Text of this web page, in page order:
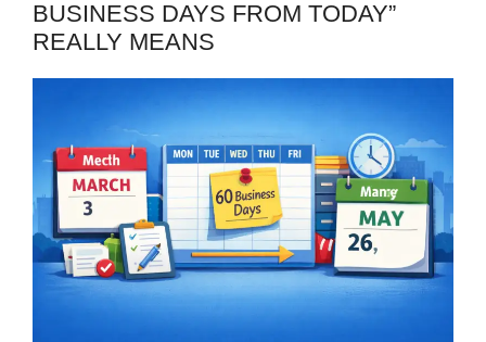
BUSINESS DAYS FROM TODAY”
REALLY MEANS